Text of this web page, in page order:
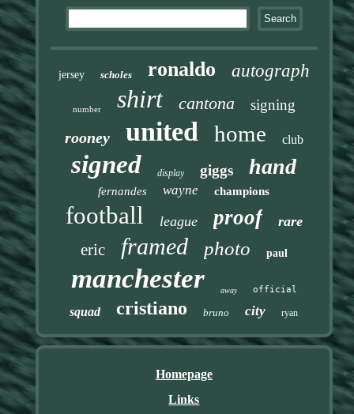
jersey scholes ronaldo autograph
number shirt cantona signing
rooney united home club
signed display giggs hand
fernandes wayne champions
football league proof rare
eric framed photo paul
manchester away official
squad cristiano bruno city ryan
Homepage
Links